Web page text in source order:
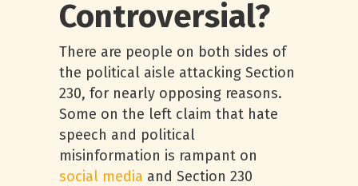
Controversial?
There are people on both sides of
the political aisle attacking Section
230, for nearly opposing reasons.
Some on the left claim that hate
speech and political
misinformation is rampant on
social media and Section 230